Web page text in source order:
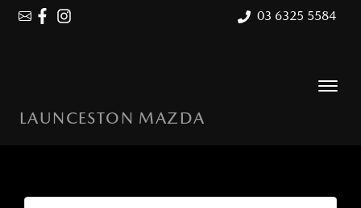
03 6325 5584
LAUNCESTON MAZDA